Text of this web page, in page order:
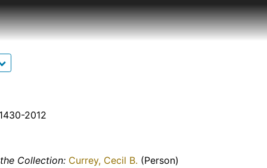
Conflict. Although most of the Currey Archive is in
tapes, slides, artifacts, etc. Correspondence,
of interviews, declassified Army documents and many
particular highlight of the archive are two letters written
are included in the description for that item in the
from this collection is below.
- FHSU Scholars Repository – Digitized Copies of
2012
Collection: Currey, Cecil B. (Person)